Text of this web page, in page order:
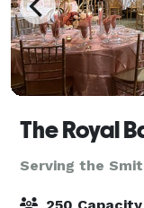
Serving the